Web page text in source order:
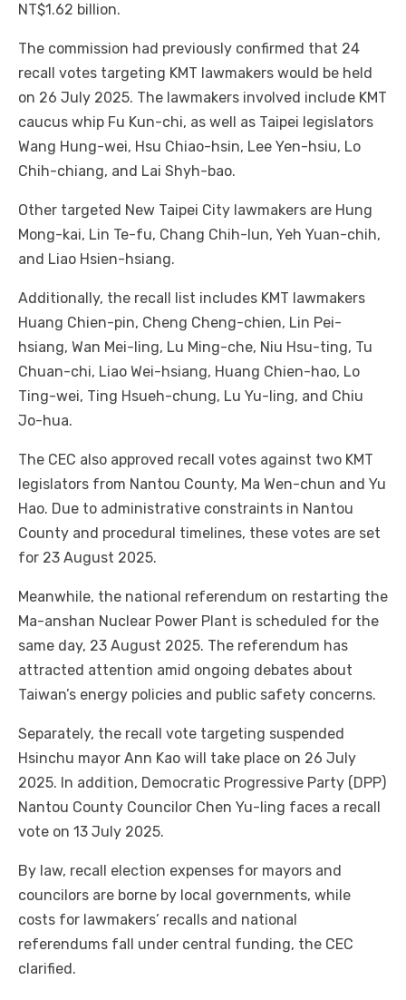
NT$1.62 billion.
The commission had previously confirmed that 24
recall votes targeting KMT lawmakers would be held
on 26 July 2025. The lawmakers involved include KMT
caucus whip Fu Kun-chi, as well as Taipei legislators
Wang Hung-wei, Hsu Chiao-hsin, Lee Yen-hsiu, Lo
Chih-chiang, and Lai Shyh-bao.
Other targeted New Taipei City lawmakers are Hung
Mong-kai, Lin Te-fu, Chang Chih-lun, Yeh Yuan-chih,
and Liao Hsien-hsiang.
Additionally, the recall list includes KMT lawmakers
Huang Chien-pin, Cheng Cheng-chien, Lin Pei-
hsiang, Wan Mei-ling, Lu Ming-che, Niu Hsu-ting, Tu
Chuan-chi, Liao Wei-hsiang, Huang Chien-hao, Lo
Ting-wei, Ting Hsueh-chung, Lu Yu-ling, and Chiu
Jo-hua.
The CEC also approved recall votes against two KMT
legislators from Nantou County, Ma Wen-chun and Yu
Hao. Due to administrative constraints in Nantou
County and procedural timelines, these votes are set
for 23 August 2025.
Meanwhile, the national referendum on restarting the
Ma-anshan Nuclear Power Plant is scheduled for the
same day, 23 August 2025. The referendum has
attracted attention amid ongoing debates about
Taiwan’s energy policies and public safety concerns.
Separately, the recall vote targeting suspended
Hsinchu mayor Ann Kao will take place on 26 July
2025. In addition, Democratic Progressive Party (DPP)
Nantou County Councilor Chen Yu-ling faces a recall
vote on 13 July 2025.
By law, recall election expenses for mayors and
councilors are borne by local governments, while
costs for lawmakers’ recalls and national
referendums fall under central funding, the CEC
clarified.